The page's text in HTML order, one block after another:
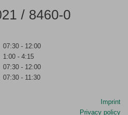
/ 8460-0
07:30 - 12:00
1:00 - 4:15
07:30 - 12:00
07:30 - 11:30
Imprint
Privacy policy